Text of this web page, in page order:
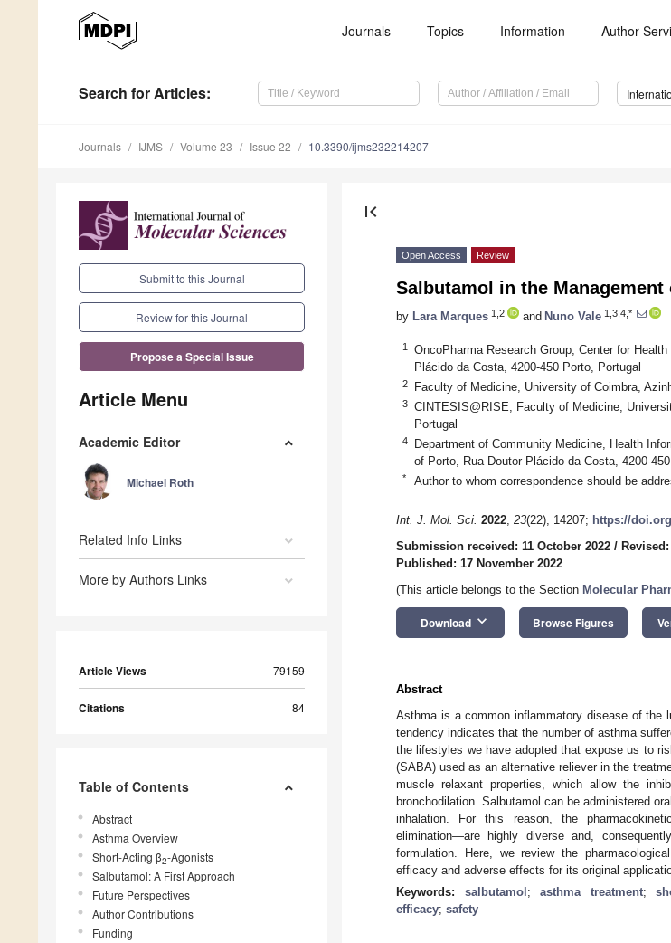
Journals Topics Information Author
Search for Articles:
Journals IJMS Volume 23 Issue 22 10.3390/ijms232214207
Submit to this Journal
Review for this Journal
Propose a Special Issue
Article Menu
Academic Editor
Michael Roth
Related Info Links
More by Authors Links
Article Views 79159
Citations 84
Table of Contents
Abstract
Asthma Overview
Short-Acting β2-Agonists
Salbutamol: A First Approach
Future Perspectives
Author Contributions
Funding
first_page
Open Access Review
Salbutamol in the Management
by Lara Marques 1,2 and Nuno Vale 1,3,4,*
1
OncoPharma Research Group, Center for
Plácido da Costa, 4200-450 Porto, Portugal
2 Faculty of Medicine, University of Coimbra,
3
CINTESIS@RISE, Faculty of Medicine,
Portugal
4
Department of Community Medicine, Health
of Porto, Rua Doutor Plácido da Costa, 4200-
* Author to whom correspondence should be
Int. J. Mol. Sci. 2022, 23(22), 14207; https://
Submission received: 11 October 2022 /
Published: 17 November 2022
(This article belongs to the Section Molecular
Download keyboard_arrow_down Browse Figures
Abstract
Asthma is a common inflammatory disease of the
tendency indicates that the number of asthma
the lifestyles we have adopted that expose us to
(SABA) used as an alternative reliever in the
muscle relaxant properties, which allow the
bronchodilation. Salbutamol can be administered
inhalation. For this reason, the
elimination—are highly diverse and,
formulation. Here, we review the
efficacy and adverse effects for its original
Keywords: salbutamol ; asthma treatment;
efficacy; safety